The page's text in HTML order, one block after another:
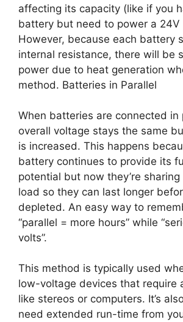
affecting its capacity (like if you
battery but need to power a 24V
However, because each battery
internal resistance, there will be
power due to heat generation
method. Batteries in Parallel
When batteries are connected in
overall voltage stays the same
is increased. This happens
battery continues to provide its
potential but now they’re
load so they can last longer
depleted. An easy way to
“parallel = more hours” while
volts”.
This method is typically used
low-voltage devices that require
like stereos or computers. It’s
need extended run-time from